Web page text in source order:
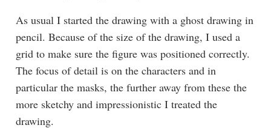
As usual I started the drawing with a ghost drawing in
pencil. Because of the size of the drawing, I used a
grid to make sure the figure was positioned correctly.
The focus of detail is on the characters and in
particular the masks, the further away from these the
more sketchy and impressionistic I treated the
drawing.